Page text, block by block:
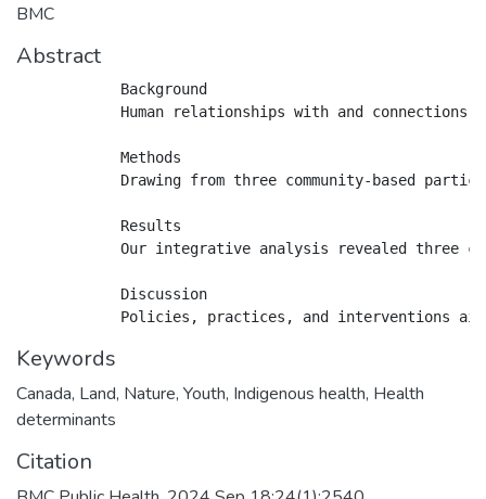
BMC
Abstract
            Background
Human relationships with and connections
            Methods
Drawing from three community-based
            Results
Our integrative analysis revealed three
            Discussion
Keywords
Canada, Land, Nature, Youth, Indigenous health, Health
determinants
Citation